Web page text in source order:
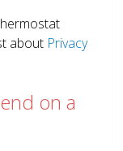
about Privacy
on a